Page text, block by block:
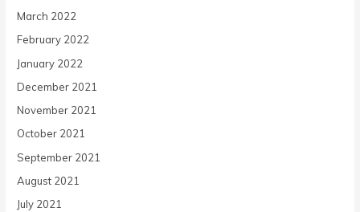
March 2022
February 2022
January 2022
December 2021
November 2021
October 2021
September 2021
August 2021
July 2021